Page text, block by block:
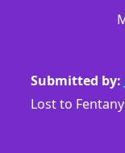
Submitted by:
Lost to